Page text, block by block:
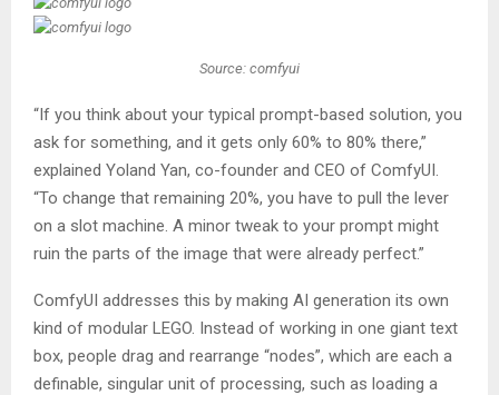
Source: comfyui
“If you think about your typical prompt-based solution, you
ask for something, and it gets only 60% to 80% there,”
explained Yoland Yan, co-founder and CEO of ComfyUI.
“To change that remaining 20%, you have to pull the lever
on a slot machine. A minor tweak to your prompt might
ruin the parts of the image that were already perfect.”
ComfyUI addresses this by making AI generation its own
kind of modular LEGO. Instead of working in one giant text
box, people drag and rearrange “nodes”, which are each a
definable, singular unit of processing, such as loading a